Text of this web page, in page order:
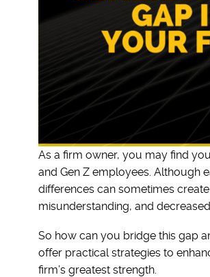
As a firm owner, you may find
and Gen Z employees. Although
differences can sometimes
misunderstanding, and
So how can you bridge this gap
offer practical strategies to
firm’s greatest strength.